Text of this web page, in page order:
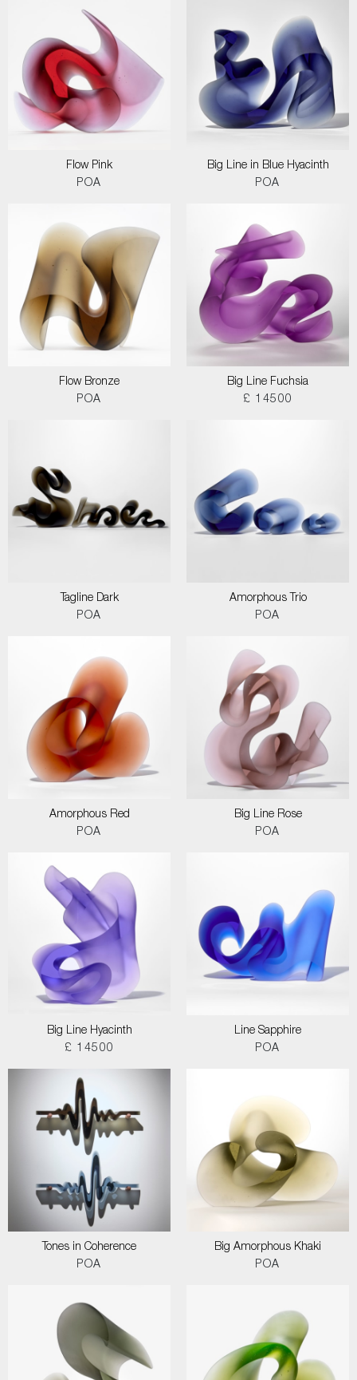
Flow Pink
POA
Big Line in Blue Hyacinth
POA
Flow Bronze
POA
Big Line Fuchsia
£ 14500
Tagline Dark
POA
Amorphous Trio
POA
Amorphous Red
POA
Big Line Rose
POA
Big Line Hyacinth
£ 14500
Line Sapphire
POA
Tones in Coherence
POA
Big Amorphous Khaki
POA